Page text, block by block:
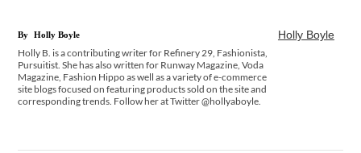
Holly Boyle
By Holly Boyle
Holly B. is a contributing writer for Refinery 29, Fashionista,
Pursuitist. She has also written for Runway Magazine, Voda
Magazine, Fashion Hippo as well as a variety of e-commerce
site blogs focused on featuring products sold on the site and
corresponding trends. Follow her at Twitter @hollyaboyle.